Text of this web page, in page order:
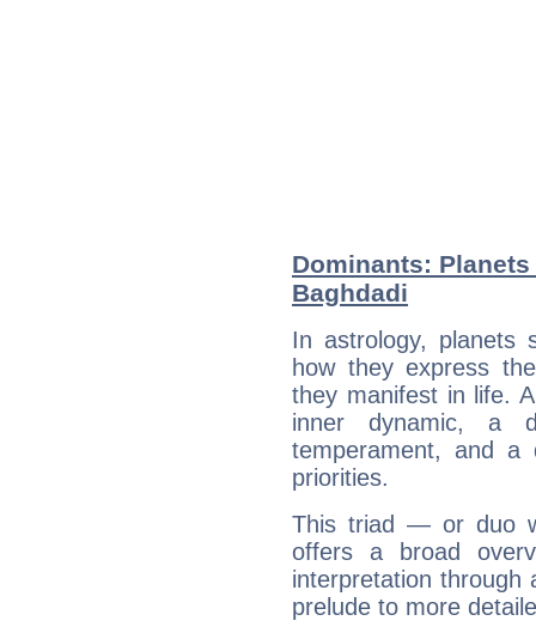
Dominants:
Baghdadi
In astrology, planets
how they express
they manifest in life.
inner dynamic, a
temperament, and a
priorities.
This triad — or duo
offers a broad
interpretation through
prelude to more